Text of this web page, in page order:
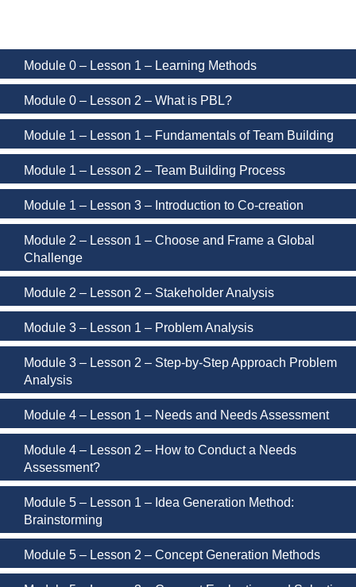
Module 0 – Lesson 1 – Learning Methods
Module 0 – Lesson 2 – What is PBL?
Module 1 – Lesson 1 – Fundamentals of Team Building
Module 1 – Lesson 2 – Team Building Process
Module 1 – Lesson 3 – Introduction to Co-creation
Module 2 – Lesson 1 – Choose and Frame a Global
Challenge
Module 2 – Lesson 2 – Stakeholder Analysis
Module 3 – Lesson 1 – Problem Analysis
Module 3 – Lesson 2 – Step-by-Step Approach Problem
Analysis
Module 4 – Lesson 1 – Needs and Needs Assessment
Module 4 – Lesson 2 – How to Conduct a Needs
Assessment?
Module 5 – Lesson 1 – Idea Generation Method:
Brainstorming
Module 5 – Lesson 2 – Concept Generation Methods